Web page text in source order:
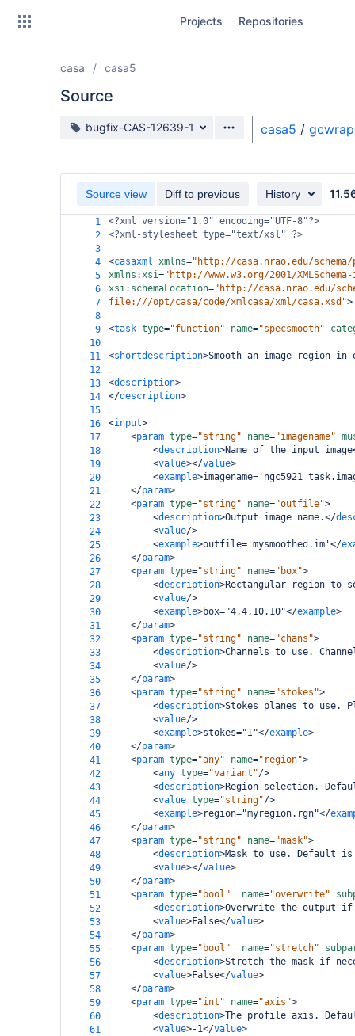
Projects Repositories
casa casa5
Source
Source branch
bugfix-CAS-12639-1 casa5 / gcwrap
Source view Diff to previous History
1 <?xml version="1.0" encoding="UTF-8"?>
2
<?xml-stylesheet type="text/xsl" ?>
3
4
<casaxml xmlns="http://casa.nrao.edu/schema/
5
xmlns:xsi="http://www.w3.org/2001/
6
xsi:schemaLocation="http://casa.nrao.edu/
7
file:///opt/casa/code/xmlcasa/xml/casa.xsd">
8
9
<task type="function" name="specsmooth"
10
11
<shortdescription>Smooth an image region in
12
13
<description>
14
</description>
15
16
<input>
17
<param type="string" name="imagename"
18
<description>Name of the input image
19
<value></value>
20
<example>
21
</param>
22
<param type="string" name="outfile">
23
<description>Output image name.</
24
<value/>
25
<example>outfile='mysmoothed.im'</
26
</param>
27
<param type="string" name="box">
28
<description>Rectangular region
29
<value/>
30
<example>box="4,4,10,10"</example>
31
</param>
32
<param type="string" name="chans">
33
<description>Channels to use.
34
<value/>
35
</param>
36
<param type="string" name="stokes">
37
<description>Stokes planes to use.
38
<value/>
39
<example>stokes="I"</example>
40
</param>
41
<param type="any" name="region">
42
<any type="variant"/>
43
<description>Region selection.
44
<value type="string"/>
45
<example>region="myregion.rgn"</
46
</param>
47
<param type="string" name="mask">
48
<description>Mask to use. Default
49
<value></value>
50
</param>
51
<param type="bool" name="overwrite"
52
<description>Overwrite the output
53
<value>False</value>
54
</param>
55
<param type="bool" name="stretch"
56
<description>Stretch the mask if
57
<value>False</value>
58
</param>
59
<param type="int" name="axis">
60
<description>The profile axis.
61
<value>-1</value>